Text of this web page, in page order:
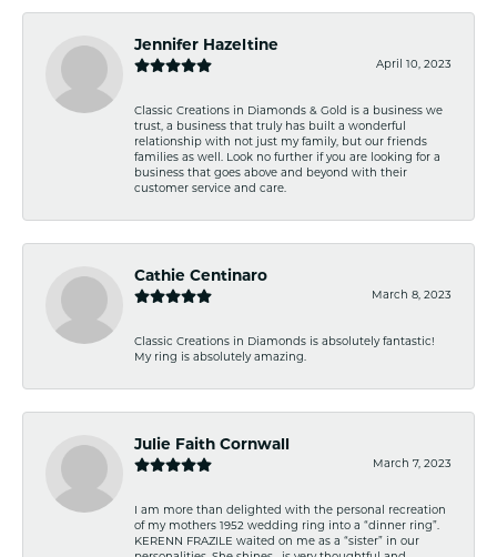
Jennifer Hazeltine
April 10, 2023
Classic Creations in Diamonds & Gold is a business we
trust, a business that truly has built a wonderful
relationship with not just my family, but our friends
families as well. Look no further if you are looking for a
business that goes above and beyond with their
customer service and care.
Cathie Centinaro
March 8, 2023
Classic Creations in Diamonds is absolutely fantastic!
My ring is absolutely amazing.
Julie Faith Cornwall
March 7, 2023
I am more than delighted with the personal recreation
of my mothers 1952 wedding ring into a “dinner ring”.
KERENN FRAZILE waited on me as a “sister” in our